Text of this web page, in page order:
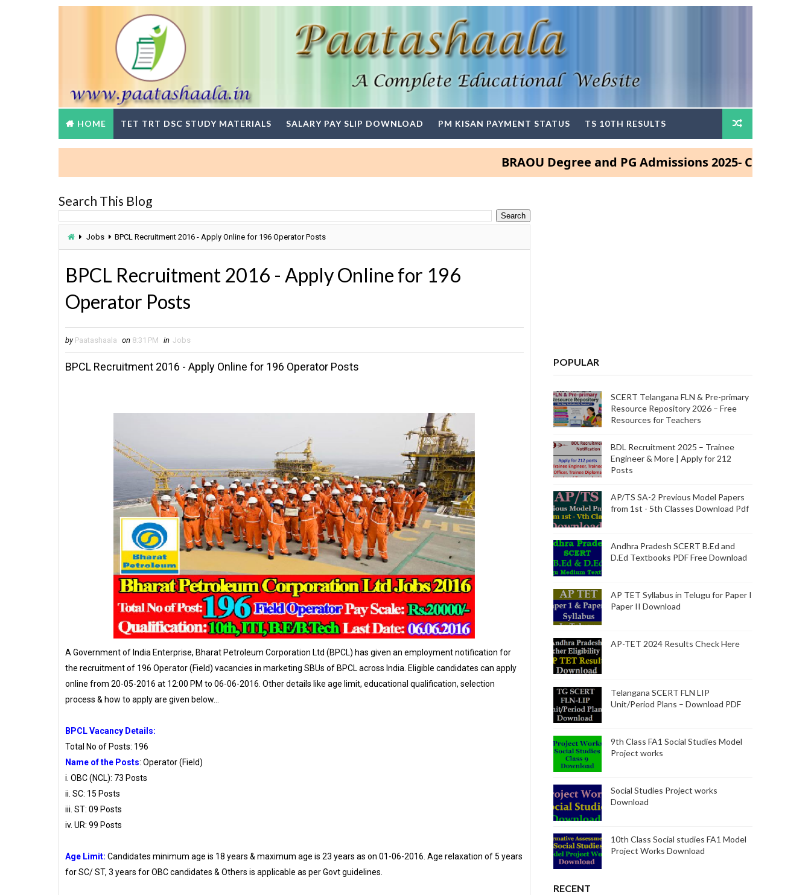
HOME TET TRT DSC STUDY MATERIALS SALARY PAY SLIP DOWNLOAD PM KISAN PAYMENT STATUS TS 10TH RESULTS
BRAOU Degree and PG Admissions 2025- Click Here
Search This Blog
Jobs BPCL Recruitment 2016 - Apply Online for 196 Operator Posts
BPCL Recruitment 2016 - Apply Online for 196
Operator Posts
by Paatashaala on 8:31 PM in Jobs
BPCL Recruitment 2016 - Apply Online for 196 Operator Posts
A Government of India Enterprise, Bharat Petroleum Corporation Ltd (BPCL) has given an employment notification for
the recruitment of 196 Operator (Field) vacancies in marketing SBUs of BPCL across India. Eligible candidates can apply
online from 20-05-2016 at 12:00 PM to 06-06-2016. Other details like age limit, educational qualification, selection
process & how to apply are given below…
BPCL Vacancy Details:
Total No of Posts: 196
Name of the Posts: Operator (Field)
i. OBC (NCL): 73 Posts
ii. SC: 15 Posts
iii. ST: 09 Posts
iv. UR: 99 Posts
Age Limit: Candidates minimum age is 18 years & maximum age is 23 years as on 01-06-2016. Age relaxation of 5 years
for SC/ ST, 3 years for OBC candidates & Others is applicable as per Govt guidelines.
POPULAR
SCERT Telangana FLN & Pre-primary
Resource Repository 2026 – Free
Resources for Teachers
BDL Recruitment 2025 – Trainee
Engineer & More | Apply for 212
Posts
AP/TS SA-2 Previous Model Papers
from 1st - 5th Classes Download Pdf
Andhra Pradesh SCERT B.Ed and
D.Ed Textbooks PDF Free Download
AP TET Syllabus in Telugu for Paper I
Paper II Download
AP-TET 2024 Results Check Here
Telangana SCERT FLN LIP
Unit/Period Plans – Download PDF
9th Class FA1 Social Studies Model
Project works
Social Studies Project works
Download
10th Class Social studies FA1 Model
Project Works Download
RECENT